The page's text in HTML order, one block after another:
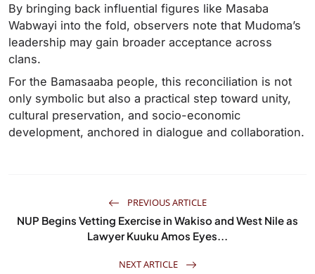
By bringing back influential figures like Masaba
Wabwayi into the fold, observers note that Mudoma’s
leadership may gain broader acceptance across
clans.
For the Bamasaaba people, this reconciliation is not
only symbolic but also a practical step toward unity,
cultural preservation, and socio-economic
development, anchored in dialogue and collaboration.
PREVIOUS ARTICLE
NUP Begins Vetting Exercise in Wakiso and West Nile as
Lawyer Kuuku Amos Eyes...
NEXT ARTICLE